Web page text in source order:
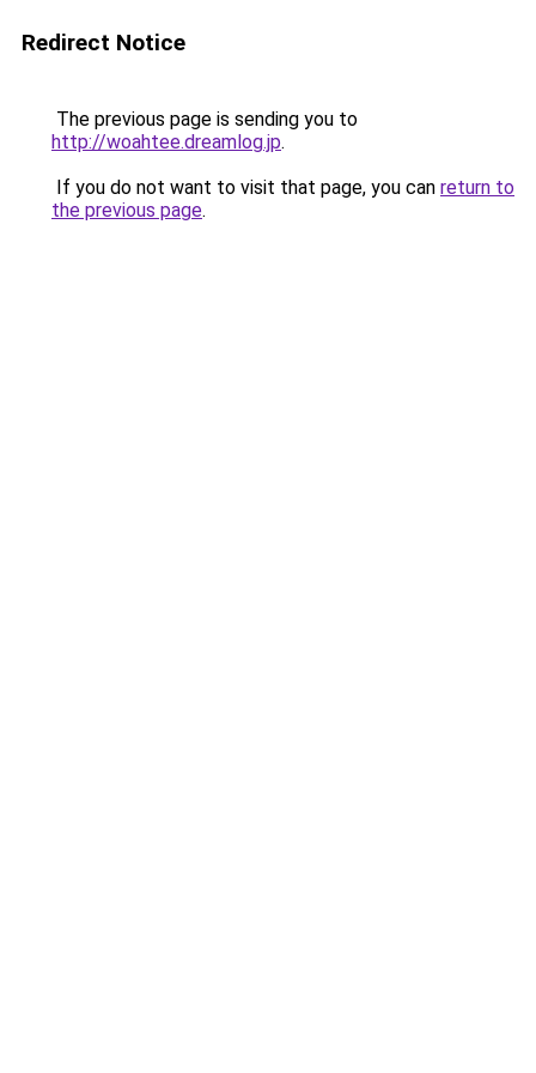
Redirect Notice
The previous page is sending you to
http://woahtee.dreamlog.jp.
If you do not want to visit that page, you can return to
the previous page.